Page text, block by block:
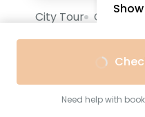
Need help with
City Tour Cycling
Peak Climbing
Paris Effiel
6